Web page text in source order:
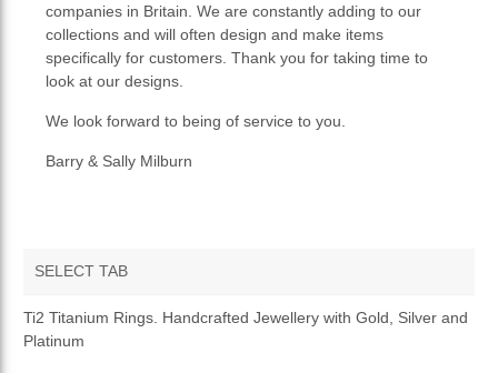
companies in Britain. We are constantly adding to our
collections and will often design and make items
specifically for customers. Thank you for taking time to
look at our designs.
We look forward to being of service to you.
Barry & Sally Milburn
SELECT TAB
OVERVIEW
Ti2 Titanium Rings. Handcrafted Jewellery with Gold, Silver and
Platinum